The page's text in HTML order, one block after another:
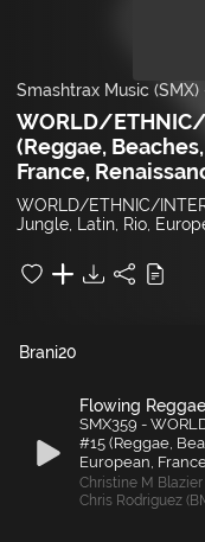
Smashtrax Music (SMX)
WORLD/
(Reggae,
France,
WORLD/ETHNIC/
Jungle, Latin, Rio,
20
Brani
Flowing
SMX359 -
#15 (Reggae,
European,
Christine M Blazier
Chris Rodriguez